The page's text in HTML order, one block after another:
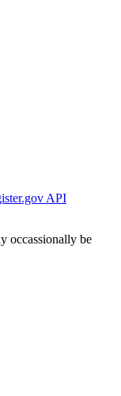
API
occassionally be